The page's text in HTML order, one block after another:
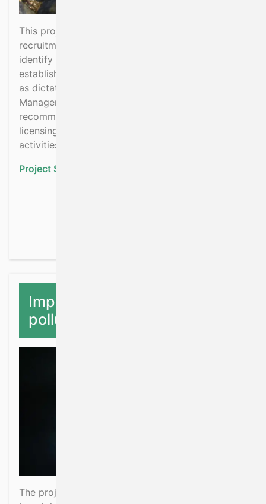
This project will determine the current status of
recruitment of the Pacific oysters in Ireland and
identify certain conditions that favours successful
establishment of the species in a number of SPAs
as dictated by the Aquaculture and Foreshore
Management Division of DAFM and make
recommendations in relation to subsequent
licensing and management of aquaculture
activities in the sites.
Project Status:
Impacts of fishing and
pollution on ETP species
The project will evaluate mortality due to fisheries